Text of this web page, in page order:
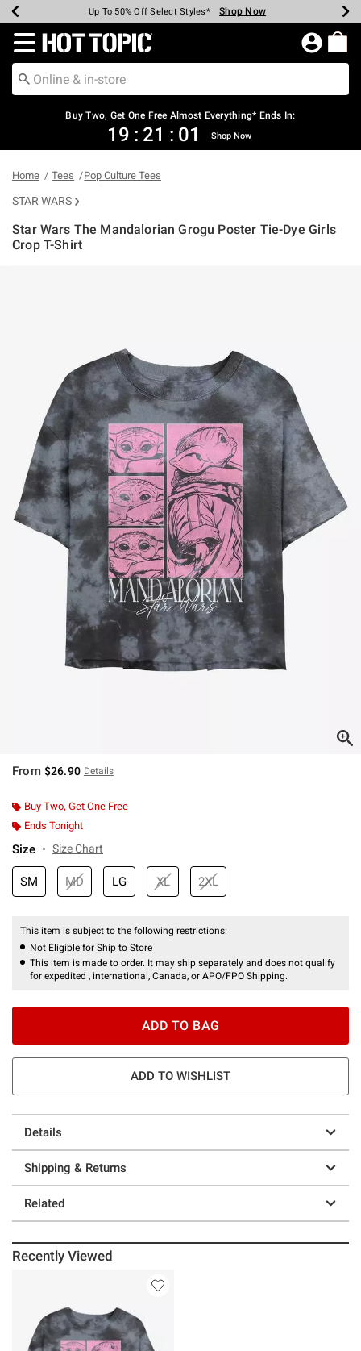
Earn Hot Cash Every $40 Spent* Shop Now
Up To 50% Off Select Styles* Shop Now
Up To 40% Off Backpacks* Shop Now
Up To 60% Off Clearance* Shop Now
Free Pickup In-Store* Shop Now
Free Shipping Over $75* Shop Now
Redirect to Hot Topic Home Page
Buy Two, Get One Free Almost Everything* Ends In:
19 : 21 : 01 Shop Now
Home Tees Pop Culture Tees
STAR WARS
Star Wars The Mandalorian Grogu Poster Tie-Dye Girls
Crop T-Shirt
From $26.90 Details
Buy Two, Get One Free
Ends Tonight
Size Size Chart
SM MD LG XL 2XL
This item is subject to the following restrictions:
Not Eligible for Ship to Store
This item is made to order. It may ship separately and does not qualify
for expedited , international, Canada, or APO/FPO Shipping.
ADD TO BAG
ADD TO WISHLIST
Details
Shipping & Returns
Related
Recently Viewed